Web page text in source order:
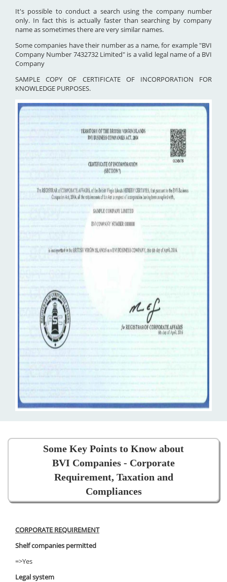
It's possible to conduct a search using the company number
only. In fact this is actually faster than searching by company
name as sometimes there are very similar names.
Some companies have their number as a name, for example "BVI
Company Number 7432732 Limited" is a valid legal name of a BVI
Company
SAMPLE COPY OF CERTIFICATE OF INCORPORATION FOR
KNOWLEDGE PURPOSES.
Some Key Points to Know about
BVI Companies - Corporate
Requirement, Taxation and
Compliances
CORPORATE REQUIREMENT
Shelf companies permitted
=>Yes
Legal system